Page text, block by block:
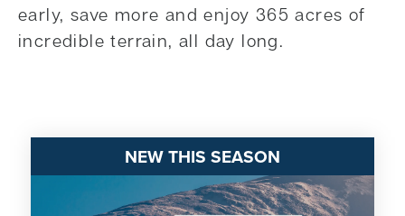
early, save more and enjoy 365 acres of
incredible terrain, all day long.
NEW THIS SEASON